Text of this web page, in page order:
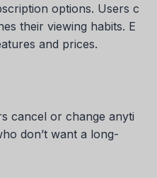
options. Users c
their viewing habits. E
and prices.
cancel or change anyti
don’t want a long-